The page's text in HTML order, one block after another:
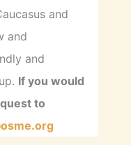
and
and
and
If you would
to